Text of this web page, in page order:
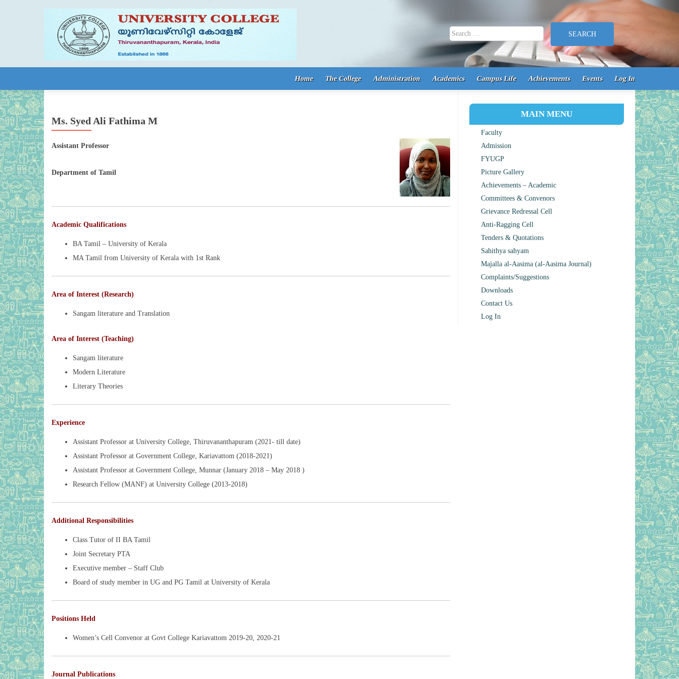
Search for:
Home
The College Administration Academics Campus Life Achievements Events Log In
Ms. Syed Ali Fathima M
Assistant Professor
Department of Tamil
Academic Qualifications
BA Tamil – University of Kerala
MA Tamil from University of Kerala with 1st Rank
Area of Interest (Research)
Sangam literature and Translation
Area of Interest (Teaching)
Sangam literature
Modern Literature
Literary Theories
Experience
Assistant Professor at University College, Thiruvananthapuram (2021- till date)
Assistant Professor at Government College, Kariavattom (2018-2021)
Assistant Professor at Government College, Munnar (January 2018 – May 2018 )
Research Fellow (MANF) at University College (2013-2018)
Additional Responsibilities
Class Tutor of II BA Tamil
Joint Secretary PTA
Executive member – Staff Club
Board of study member in UG and PG Tamil at University of Kerala
Positions Held
Women’s Cell Convenor at Govt College Kariavattom 2019-20, 2020-21
Journal Publications
MAIN MENU
Faculty
Admission
FYUGP
Picture Gallery
Achievements – Academic
Committees & Convenors
Grievance Redressal Cell
Anti-Ragging Cell
Tenders & Quotations
Sahithya sahyam
Majalla al-Aasima (al-Aasima Journal)
Complaints/Suggestions
Downloads
Contact Us
Log In